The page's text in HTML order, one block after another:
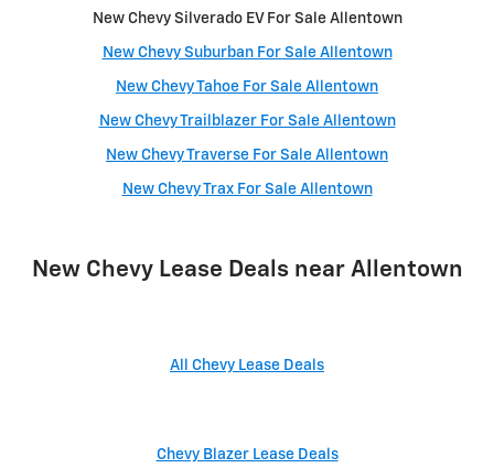
New Chevy Silverado EV For Sale Allentown
New Chevy Suburban For Sale Allentown
New Chevy Tahoe For Sale Allentown
New Chevy Trailblazer For Sale Allentown
New Chevy Traverse For Sale Allentown
New Chevy Trax For Sale Allentown
New Chevy Lease Deals near Allentown
All Chevy Lease Deals
Chevy Blazer Lease Deals